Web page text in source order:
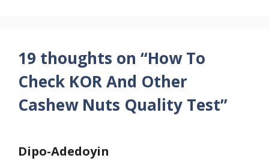
19 thoughts on “How To
Check KOR And Other
Cashew Nuts Quality Test”
Dipo-Adedoyin